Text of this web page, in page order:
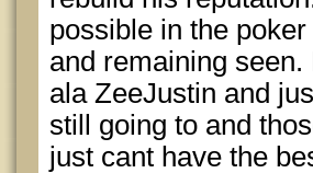
possible in the
and remaining
ala ZeeJustin and
still going to and
just cant have the